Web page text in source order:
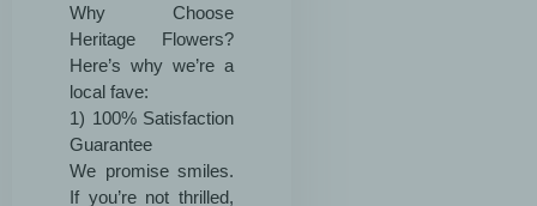
Why Choose
Heritage Flowers?
Here’s why we’re a
local fave:
1) 100% Satisfaction
Guarantee
We promise smiles.
If you’re not thrilled,